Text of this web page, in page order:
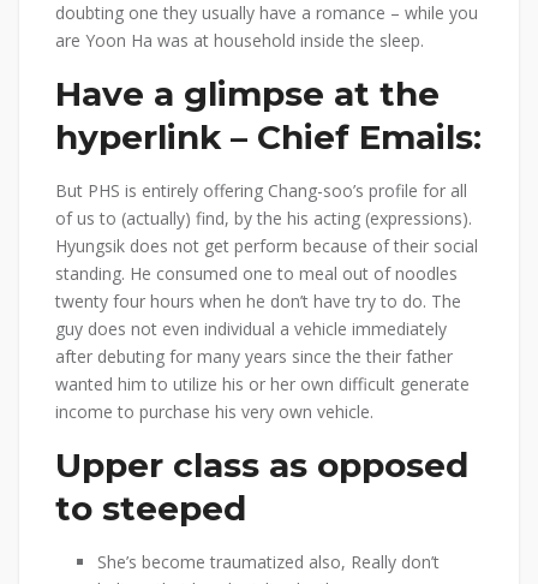
doubting one they usually have a romance – while you
are Yoon Ha was at household inside the sleep.
Have a glimpse at the
hyperlink – Chief Emails:
But PHS is entirely offering Chang-soo’s profile for all
of us to (actually) find, by the his acting (expressions).
Hyungsik does not get perform because of their social
standing. He consumed one to meal out of noodles
twenty four hours when he don’t have try to do. The
guy does not even individual a vehicle immediately
after debuting for many years since the their father
wanted him to utilize his or her own difficult generate
income to purchase his very own vehicle.
Upper class as opposed
to steeped
She’s become traumatized also, Really don’t